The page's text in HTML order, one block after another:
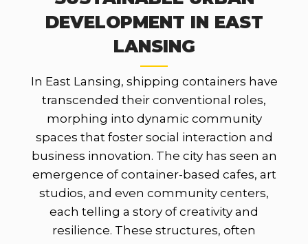
DEVELOPMENT IN EAST
LANSING
In East Lansing, shipping containers have
transcended their conventional roles,
morphing into dynamic community
spaces that foster social interaction and
business innovation. The city has seen an
emergence of container-based cafes, art
studios, and even community centers,
each telling a story of creativity and
resilience. These structures, often